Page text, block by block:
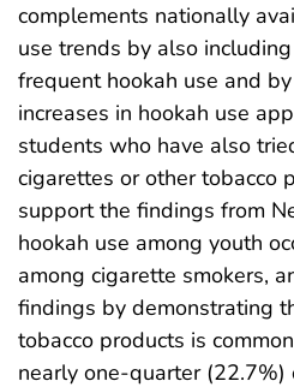
complements nationally
use trends by also
frequent hookah use and
increases in hookah use
students who have also
cigarettes or other tobacco
support the findings from
hookah use among youth
among cigarette smokers,
findings by demonstrating
tobacco products is
nearly one-quarter (22.7%)